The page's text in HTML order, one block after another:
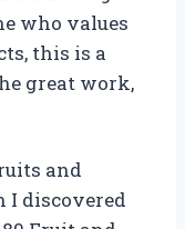
who values
this is a
great work,
and
I discovered